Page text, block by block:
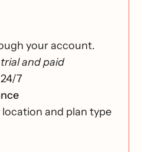
your account.
and paid
7
location and plan type